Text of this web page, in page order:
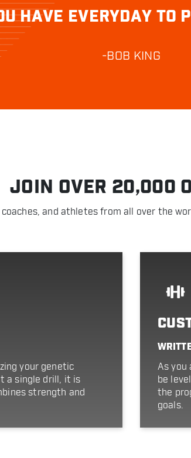
HAVE EVERYDAY TO
-BOB KING
JOIN OVER 20,000
and athletes from all over the
your genetic
a single drill, it is
strength and
As you
be
the
goals.